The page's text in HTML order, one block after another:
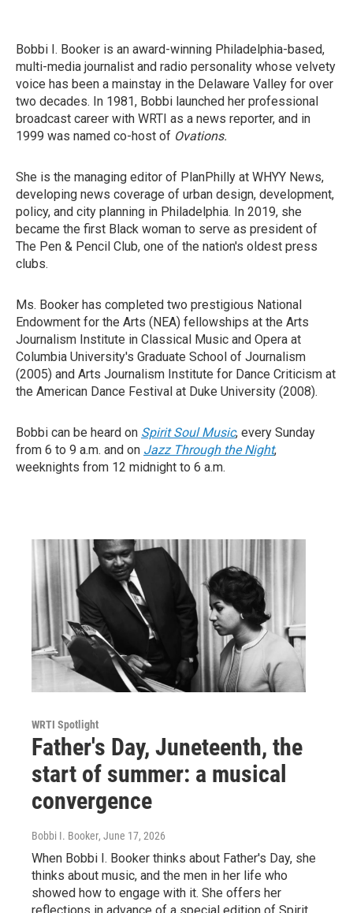
Bobbi I. Booker is an award-winning Philadelphia-based,
multi-media journalist and radio personality whose velvety
voice has been a mainstay in the Delaware Valley for over
two decades. In 1981, Bobbi launched her professional
broadcast career with WRTI as a news reporter, and in
1999 was named co-host of Ovations.
She is the managing editor of PlanPhilly at WHYY News,
developing news coverage of urban design, development,
policy, and city planning in Philadelphia. In 2019, she
became the first Black woman to serve as president of
The Pen & Pencil Club, one of the nation's oldest press
clubs.
Ms. Booker has completed two prestigious National
Endowment for the Arts (NEA) fellowships at the Arts
Journalism Institute in Classical Music and Opera at
Columbia University's Graduate School of Journalism
(2005) and Arts Journalism Institute for Dance Criticism at
the American Dance Festival at Duke University (2008).
Bobbi can be heard on Spirit Soul Music, every Sunday
from 6 to 9 a.m. and on Jazz Through the Night,
weeknights from 12 midnight to 6 a.m.
WRTI Spotlight
Father's Day, Juneteenth, the
start of summer: a musical
convergence
Bobbi I. Booker, June 17, 2026
When Bobbi I. Booker thinks about Father's Day, she
thinks about music, and the men in her life who
showed how to engage with it. She offers her